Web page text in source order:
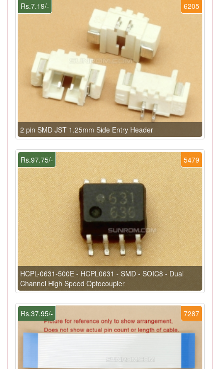
6205
Rs.7.19/-
2 pin SMD JST 1.25mm Side Entry Header
5479
Rs.97.75/-
HCPL-0631-500E - HCPL0631 - SMD - SOIC8 - Dual
Channel High Speed Optocoupler
7287
Rs.37.95/-